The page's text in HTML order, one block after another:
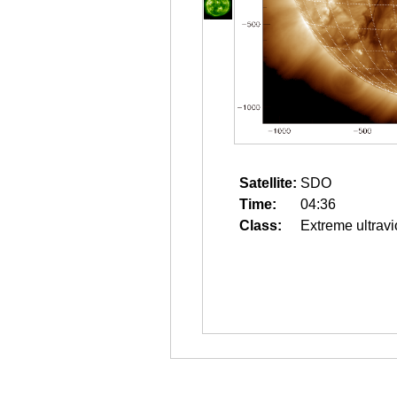
Satellite: SDO
Time:
04:36
Class:
Extreme